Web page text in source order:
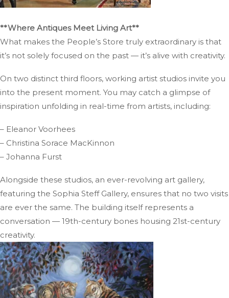
**Where Antiques Meet Living Art**
What makes the People’s Store truly extraordinary is that
it’s not solely focused on the past — it’s alive with creativity.
On two distinct third floors, working artist studios invite you
into the present moment. You may catch a glimpse of
inspiration unfolding in real-time from artists, including:
– Eleanor Voorhees
– Christina Sorace MacKinnon
– Johanna Furst
Alongside these studios, an ever-revolving art gallery,
featuring the Sophia Steff Gallery, ensures that no two visits
are ever the same. The building itself represents a
conversation — 19th-century bones housing 21st-century
creativity.